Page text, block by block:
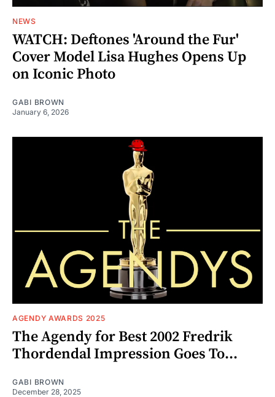
NEWS
WATCH: Deftones 'Around the Fur'
Cover Model Lisa Hughes Opens Up
on Iconic Photo
GABI BROWN
January 6, 2026
AGENDY AWARDS 2025
The Agendy for Best 2002 Fredrik
Thordendal Impression Goes To...
GABI BROWN
December 28, 2025